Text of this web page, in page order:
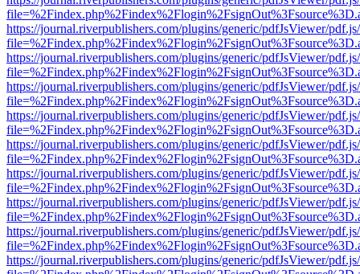
https://journal.riverpublishers.com/plugins/generic/pdfJsViewer/
https://journal.riverpublishers.com/plugins/generic/pdfJsViewer/
https://journal.riverpublishers.com/plugins/generic/pdfJsViewer/
https://journal.riverpublishers.com/plugins/generic/pdfJsViewer/
https://journal.riverpublishers.com/plugins/generic/pdfJsViewer/
https://journal.riverpublishers.com/plugins/generic/pdfJsViewer/
https://journal.riverpublishers.com/plugins/generic/pdfJsViewer/
https://journal.riverpublishers.com/plugins/generic/pdfJsViewer/
https://journal.riverpublishers.com/plugins/generic/pdfJsViewer/